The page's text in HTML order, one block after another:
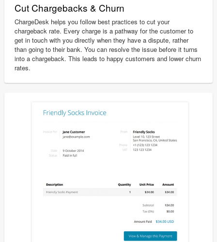
Cut Chargebacks & Churn
ChargeDesk helps you follow best practices to cut your
chargeback rate. Every charge is a pathway for the customer to
get in touch with you directly when they have a dispute, rather
than going to their bank. You can resolve the issue before it turns
into a chargeback. This leads to happy customers and lower churn
rates.